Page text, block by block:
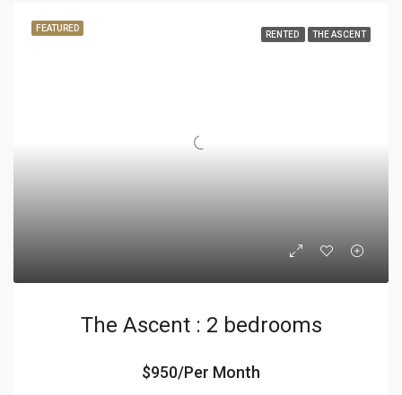
FEATURED
RENTED THE ASCENT
The Ascent : 2 bedrooms
$950/Per Month